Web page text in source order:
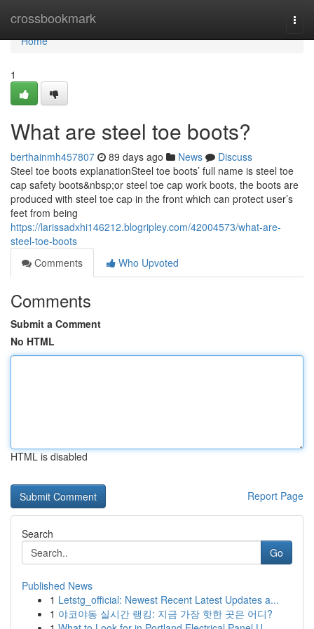
crossbookmark
Home
Home
1
What are steel toe boots?
berthainmh457807 89 days ago News
Discuss
Steel toe boots explanationSteel toe boots’ full name is steel toe
cap safety boots&nbsp;or steel toe cap work boots, the boots are
produced with steel toe cap in the front which can protect user’s
feet from being
https://larissadxhi146212.blogripley.com/42004573/what-are-
steel-toe-boots
Comments
Who Upvoted
Comments
Submit a Comment
No HTML
HTML is disabled
Report Page
Search
Go
Published News
1 Letstg_official: Newest Recent Latest Updates a...
1 야코야동 실시간 랭킹: 지금 가장 핫한 곳은 어디?